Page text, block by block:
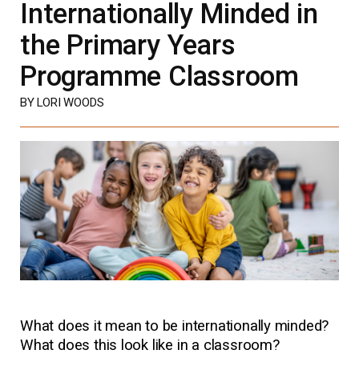
Internationally Minded in
the Primary Years
Programme Classroom
BY LORI WOODS
What does it mean to be internationally minded?
What does this look like in a classroom?